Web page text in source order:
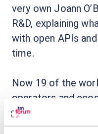
very own Joann
R&D, explaining
with open APIs
time.
Now 19 of the
operators and
contributing to TM
initiative as part